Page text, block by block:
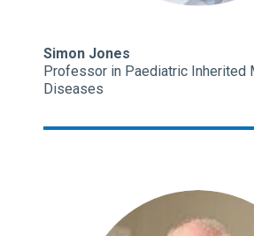
Simon Jones
Professor in Paediatric Inherited
Diseases